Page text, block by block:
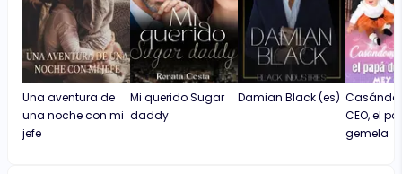
Una aventura de
una noche con mi
jefe
Mi querido Sugar
daddy
Damian Black (es)
CEO, el
gemela